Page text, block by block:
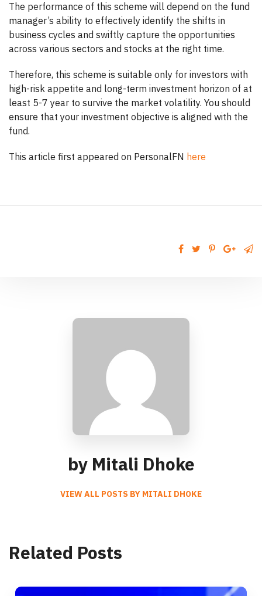
The performance of this scheme will depend on the fund
manager’s ability to effectively identify the shifts in
business cycles and swiftly capture the opportunities
across various sectors and stocks at the right time.
Therefore, this scheme is suitable only for investors with
high-risk appetite and long-term investment horizon of at
least 5-7 year to survive the market volatility. You should
ensure that your investment objective is aligned with the
fund.
This article first appeared on PersonalFN here
by Mitali Dhoke
VIEW ALL POSTS BY MITALI DHOKE
Related Posts